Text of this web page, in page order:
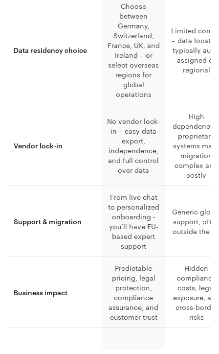
Data residency choice
Choose
between
Germany,
Switzerland,
France, UK, and
Ireland – or
select overseas
regions for
global
operations
Limited
– data
typically
assigned or
regional
Vendor lock-in
No vendor lock-
in – easy data
export,
independence,
and full control
over data
High
dependency
proprietary
systems
migration
complex and
costly
Support & migration
From live chat
to personalized
onboarding -
you’ll have EU-
based expert
support
Generic
support,
outside the
Business impact
Predictable
pricing, legal
protection,
compliance
assurance, and
customer trust
Hidden
compliance
costs, legal
exposure,
cross-border
risks